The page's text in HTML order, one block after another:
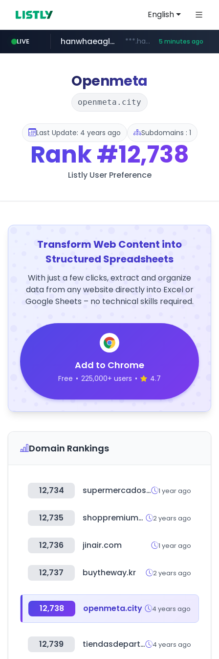
English
LIVE
instagram.com www.instagram.com/*/*****...
hanwhaeagles.co.kr ***.hanwhaeagles.co.kr/**/*****... 5 minutes ago
Openmeta
openmeta.city
Last Update: 4 years ago Subdomains : 1
Rank#12,738
Listly User Preference
Transform Web Content into
Structured Spreadsheets
With just a few clicks, extract and organize
data from any website directly into Excel or
Google Sheets – no technical skills required.
Add to Chrome
Free • 225,000+ users • 4.7
Domain Rankings
12,734 supermercadosmas.com 1 year ago
12,735 shoppremiumoutlets.com 2 years ago
12,736 jinair.com 1 year ago
12,737 buytheway.kr 2 years ago
12,738 openmeta.city 4 years ago
12,739 tiendasdepartamentales.com.mx 4 years ago